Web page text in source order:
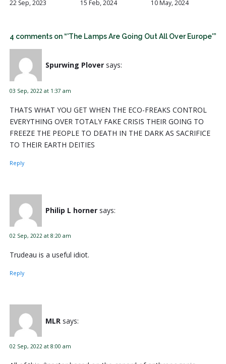
22 Sep, 2023 15 Feb, 2024 10 May, 2024
4 comments on “'The Lamps Are Going Out All Over Europe'”
Spurwing Plover says:
03 Sep, 2022 at 1:37 am
THATS WHAT YOU GET WHEN THE ECO-FREAKS CONTROL
EVERYTHING OVER TOTALY FAKE CRISIS THEIR GOING TO
FREEZE THE PEOPLE TO DEATH IN THE DARK AS SACRIFICE
TO THEIR EARTH DEITIES
Reply
Philip L horner says:
02 Sep, 2022 at 8:20 am
Trudeau is a useful idiot.
Reply
MLR says:
02 Sep, 2022 at 8:00 am